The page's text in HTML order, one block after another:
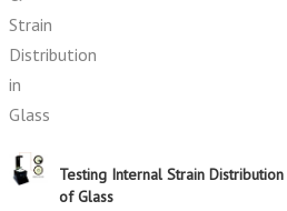
Testing Internal Strain Distribution
of Glass